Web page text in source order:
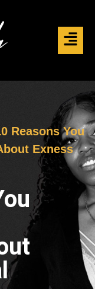
Reasons You
Exness